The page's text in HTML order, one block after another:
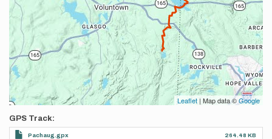
Leaflet | Map data ©Google
GPS Track
Pachaug.gpx 264.48 KB